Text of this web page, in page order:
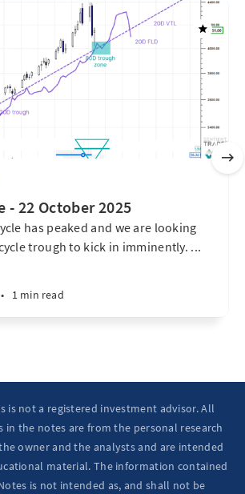
- 22 October 2025
has peaked and we are looking
trough to kick in imminently. ...
• 1 min read
is not a registered investment advisor. All
in the notes are from the personal research
owner and the analysts and are intended
material. The information contained
is not intended as, and shall not be